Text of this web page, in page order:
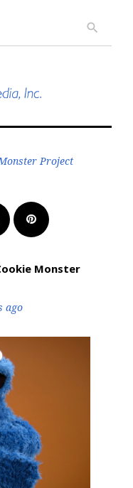
search
Project
Pinterest
Monster
ago